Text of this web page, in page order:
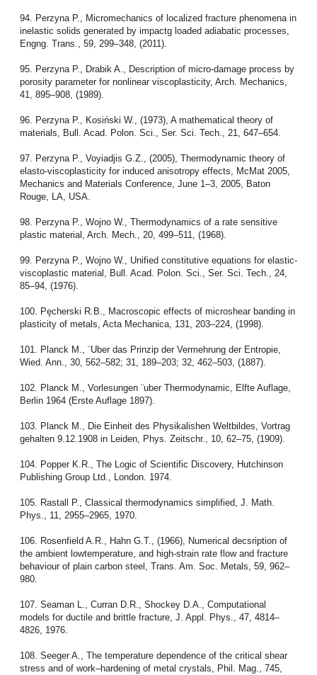
94. Perzyna P., Micromechanics of localized fracture phenomena in
inelastic solids generated by impactg loaded adiabatic processes,
Engng. Trans., 59, 299–348, (2011).
95. Perzyna P., Drabik A., Description of micro-damage process by
porosity parameter for nonlinear viscoplasticity, Arch. Mechanics,
41, 895–908, (1989).
96. Perzyna P., Kosiński W., (1973), A mathematical theory of
materials, Bull. Acad. Polon. Sci., Ser. Sci. Tech., 21, 647–654.
97. Perzyna P., Voyiadjis G.Z., (2005), Thermodynamic theory of
elasto-viscoplasticity for induced anisotropy effects, McMat 2005,
Mechanics and Materials Conference, June 1–3, 2005, Baton
Rouge, LA, USA.
98. Perzyna P., Wojno W., Thermodynamics of a rate sensitive
plastic material, Arch. Mech., 20, 499–511, (1968).
99. Perzyna P., Wojno W., Unified constitutive equations for elastic-
viscoplastic material, Bull. Acad. Polon. Sci., Ser. Sci. Tech., 24,
85–94, (1976).
100. Pęcherski R.B., Macroscopic effects of microshear banding in
plasticity of metals, Acta Mechanica, 131, 203–224, (1998).
101. Planck M., ¨Uber das Prinzip der Vermehrung der Entropie,
Wied. Ann., 30, 562–582; 31, 189–203; 32, 462–503, (1887).
102. Planck M., Vorlesungen ¨uber Thermodynamic, Elfte Auflage,
Berlin 1964 (Erste Auflage 1897).
103. Planck M., Die Einheit des Physikalishen Weltbildes, Vortrag
gehalten 9.12.1908 in Leiden, Phys. Zeitschr., 10, 62–75, (1909).
104. Popper K.R., The Logic of Scientific Discovery, Hutchinson
Publishing Group Ltd., London. 1974.
105. Rastall P., Classical thermodynamics simplified, J. Math.
Phys., 11, 2955–2965, 1970.
106. Rosenfield A.R., Hahn G.T., (1966), Numerical decsription of
the ambient lowtemperature, and high-strain rate flow and fracture
behaviour of plain carbon steel, Trans. Am. Soc. Metals, 59, 962–
980.
107. Seaman L., Curran D.R., Shockey D.A., Computational
models for ductile and brittle fracture, J. Appl. Phys., 47, 4814–
4826, 1976.
108. Seeger A., The temperature dependence of the critical shear
stress and of work–hardening of metal crystals, Phil. Mag., 745,